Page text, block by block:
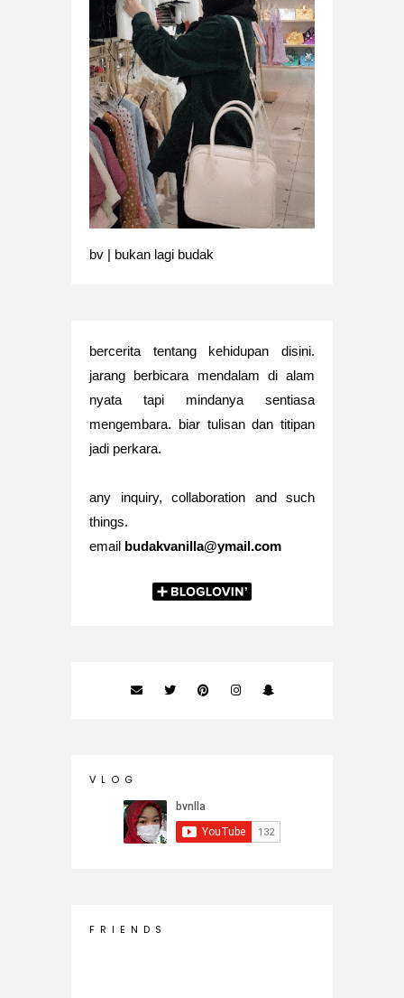
bv | bukan lagi budak
bercerita tentang kehidupan disini.
jarang berbicara mendalam di alam
nyata tapi mindanya sentiasa
mengembara. biar tulisan dan titipan
jadi perkara.
any inquiry, collaboration and such
things.
email budakvanilla@ymail.com
V L O G
F R I E N D S